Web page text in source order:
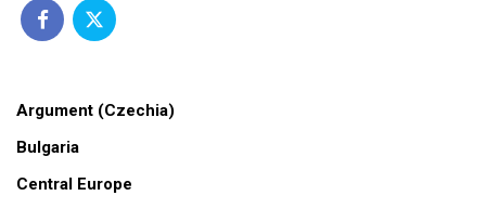
Argument (Czechia)
Bulgaria
Central Europe